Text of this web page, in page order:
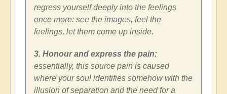
regress yourself deeply into the feelings
once more: see the images, feel the
feelings, let them come up inside.
3. Honour and express the pain:
essentially, this source pain is caused
where your soul identifies somehow with the
illusion of separation and the need for a